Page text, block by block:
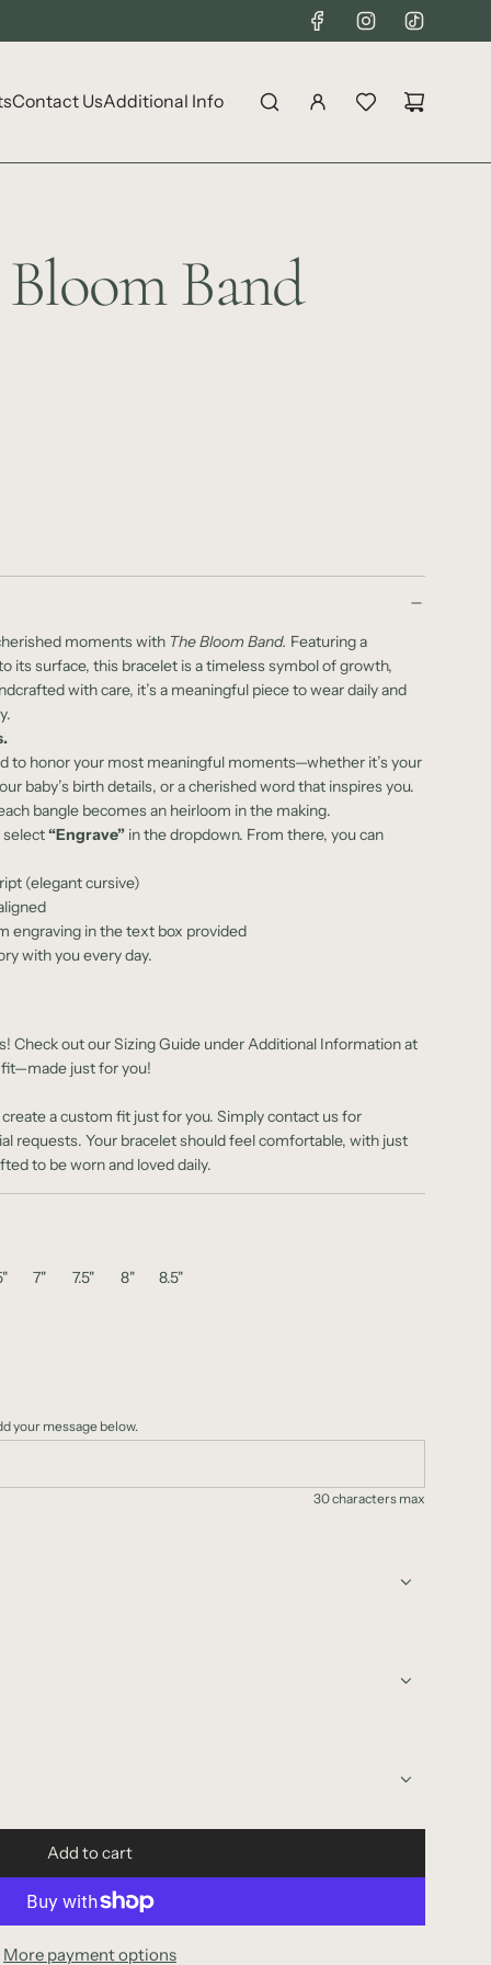
Contact UsAdditional Info
Band
moments with The Bloom Band. Featuring a
its surface, this bracelet is a timeless symbol of growth,
with care, it’s a meaningful piece to wear daily and
to honor your most meaningful moments—whether it’s your
baby’s birth details, or a cherished word that inspires you.
bangle becomes an heirloom in the making.
select“Engrave” in the dropdown. From there, you can
(elegant cursive)
engraving in the text box provided
with you every day.
Check out our Sizing Guide under Additional Information at
just for you!
create a custom fit just for you. Simply contact us for
requests. Your bracelet should feel comfortable, with just
to be worn and loved daily.
7" 7.5" 8"
8.5"
your message below.
30 characters max
Add to cart
l
o
More payment options